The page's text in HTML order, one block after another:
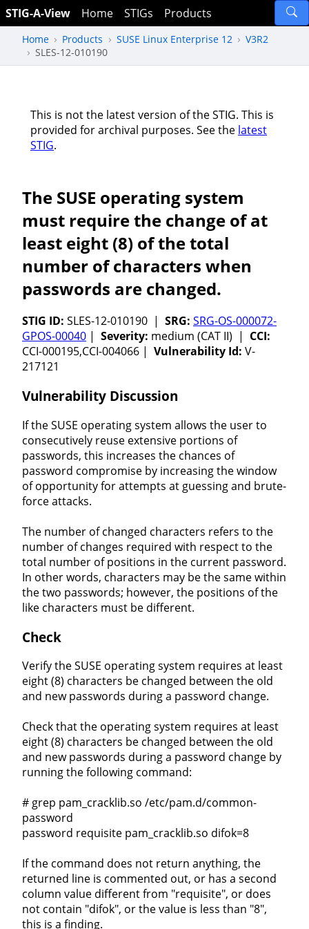
STIG-A-View Home STIGs Products
Home Products SUSE Linux Enterprise 12
V3R2
SLES-12-010190
This is not the latest version of the STIG. This is
provided for archival purposes. See the latest
STIG.
The SUSE operating system
must require the change of at
least eight (8) of the total
number of characters when
passwords are changed.
STIG ID: SLES-12-010190 | SRG: SRG-OS-000072-
GPOS-00040 | Severity: medium (CAT II) | CCI:
CCI-000195,CCI-004066 | Vulnerability Id: V-
217121
Vulnerability Discussion
If the SUSE operating system allows the user to
consecutively reuse extensive portions of
passwords, this increases the chances of
password compromise by increasing the window
of opportunity for attempts at guessing and brute-
force attacks.
The number of changed characters refers to the
number of changes required with respect to the
total number of positions in the current password.
In other words, characters may be the same within
the two passwords; however, the positions of the
like characters must be different.
Check
Verify the SUSE operating system requires at least
eight (8) characters be changed between the old
and new passwords during a password change.
Check that the operating system requires at least
eight (8) characters be changed between the old
and new passwords during a password change by
running the following command:
# grep pam_cracklib.so /etc/pam.d/common-
password
password requisite pam_cracklib.so difok=8
If the command does not return anything, the
returned line is commented out, or has a second
column value different from "requisite", or does
not contain "difok", or the value is less than "8",
this is a finding.